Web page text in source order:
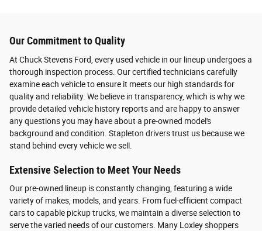
Our Commitment to Quality
At Chuck Stevens Ford, every used vehicle in our lineup undergoes a
thorough inspection process. Our certified technicians carefully
examine each vehicle to ensure it meets our high standards for
quality and reliability. We believe in transparency, which is why we
provide detailed vehicle history reports and are happy to answer
any questions you may have about a pre-owned model's
background and condition. Stapleton drivers trust us because we
stand behind every vehicle we sell.
Extensive Selection to Meet Your Needs
Our pre-owned lineup is constantly changing, featuring a wide
variety of makes, models, and years. From fuel-efficient compact
cars to capable pickup trucks, we maintain a diverse selection to
serve the varied needs of our customers. Many Loxley shoppers